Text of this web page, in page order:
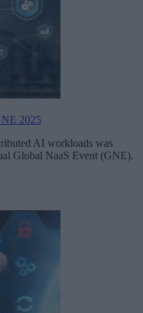
2025
AI workloads was
Global NaaS Event (GNE).